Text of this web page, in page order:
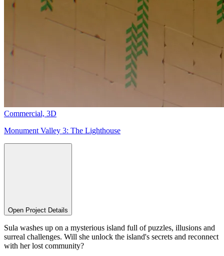
Commercial, 3D
Monument Valley 3: The Lighthouse
Open Project Details
Sula washes up on a mysterious island full of puzzles, illusions and
surreal challenges. Will she unlock the island's secrets and reconnect
with her lost community?